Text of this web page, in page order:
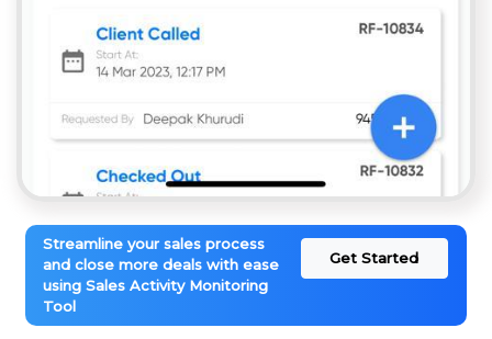
Streamline your sales process
and close more deals with ease
using Sales Activity Monitoring
Tool
Get Started